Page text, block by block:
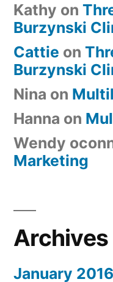
Kathy on
Burzynski
Cattie on
Burzynski
Nina on
Hanna on
Wendy
Marketing
Archives
January 2016